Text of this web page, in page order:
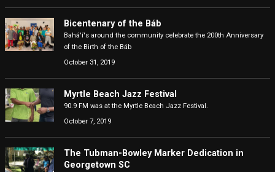
Bicentenary of the Báb
Bahá'í's around the community celebrate the 200th Anniversary
of the Birth of the Báb
October 31, 2019
Myrtle Beach Jazz Festival
90.9 FM was at the Myrtle Beach Jazz Festival.
October 7, 2019
The Tubman-Bowley Marker Dedication in
Georgetown SC